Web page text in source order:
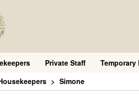
Private Staff Temporary
Simone